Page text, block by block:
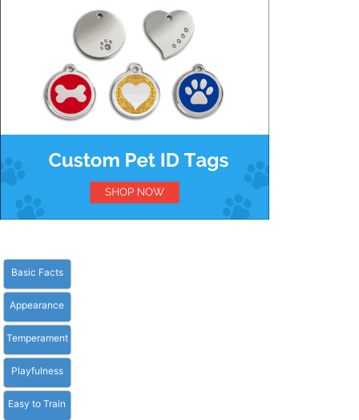
Basic Facts
Appearance
Temperament
Playfulness
Easy to Train